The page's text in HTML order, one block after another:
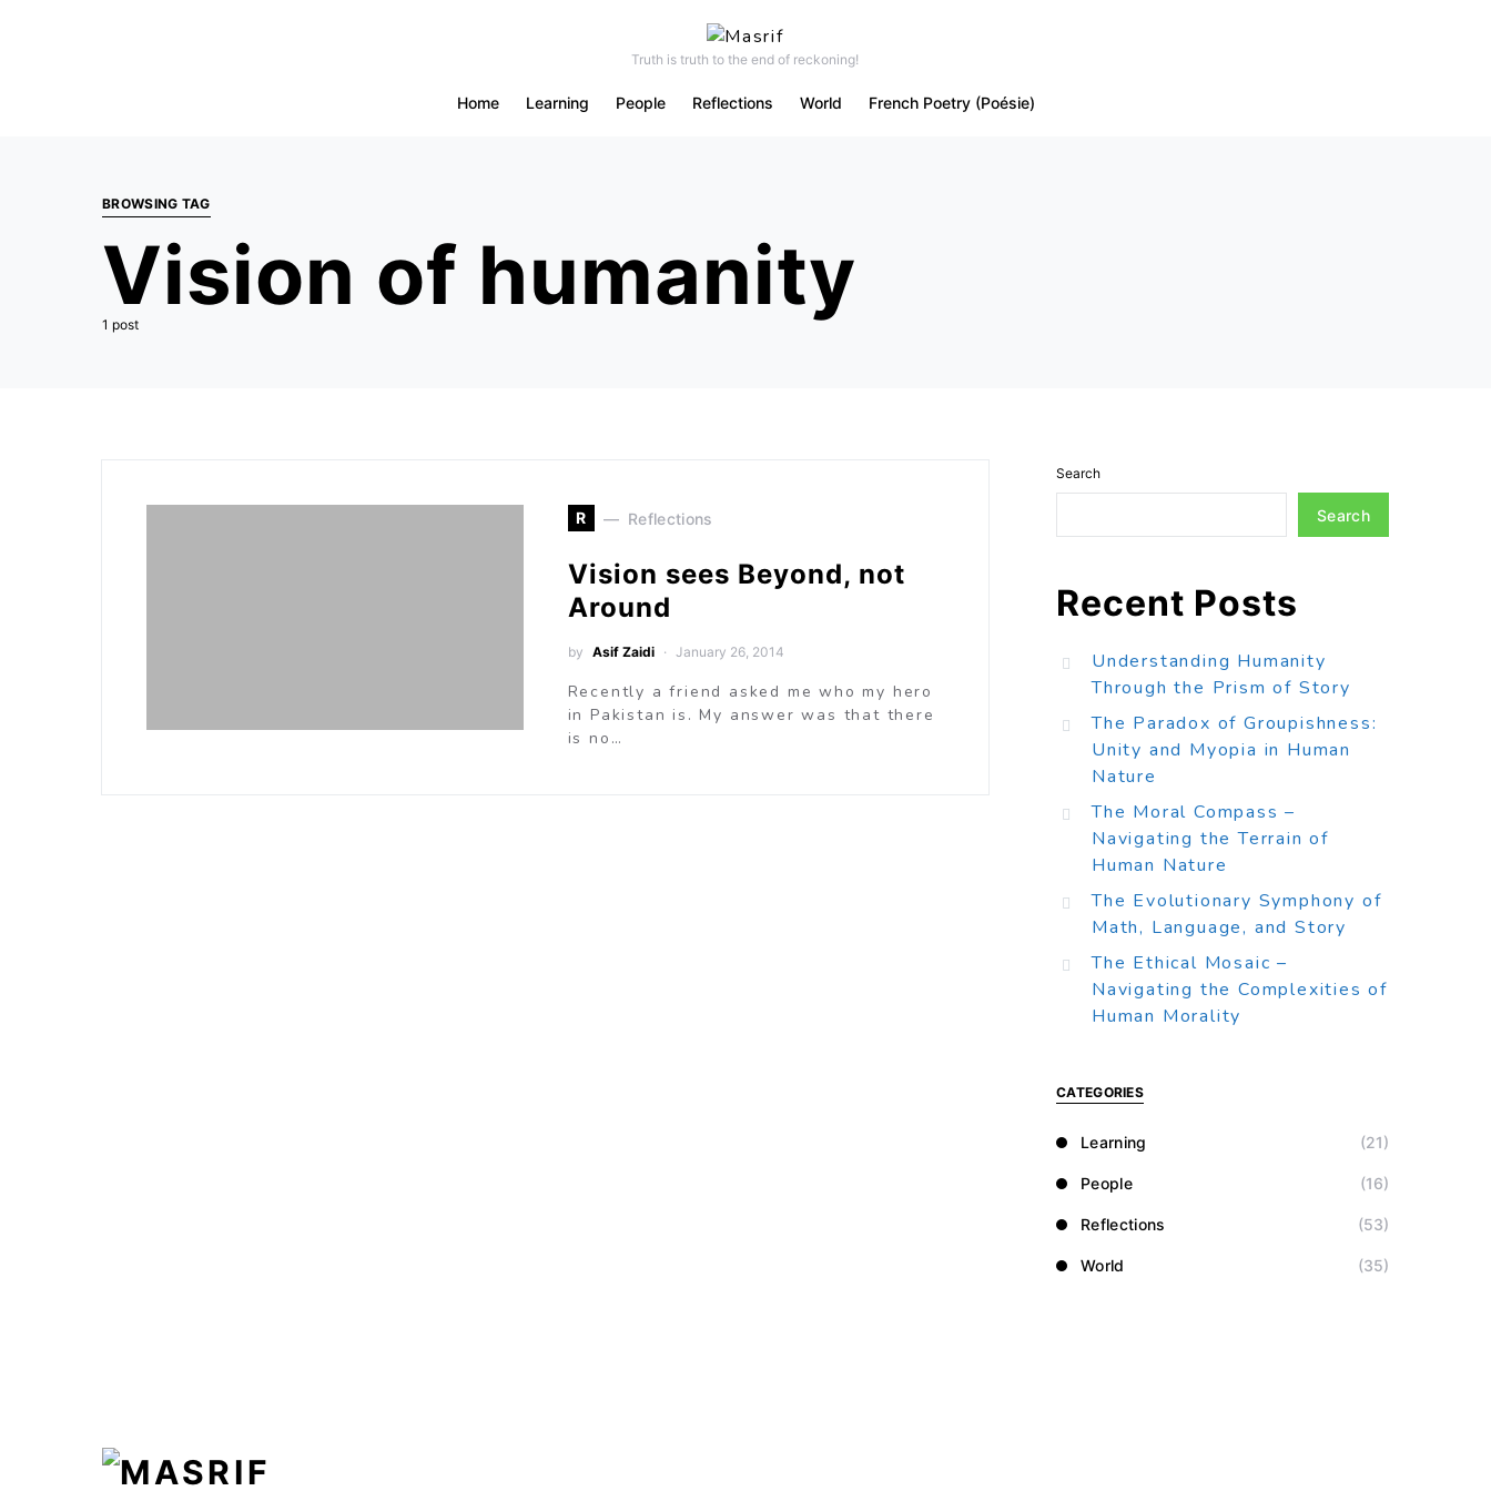
Truth is truth to the end of reckoning!
Home Learning People Reflections World French Poetry (Poésie)
BROWSING TAG
Vision of humanity
1 post
R Reflections
Vision sees Beyond, not
Around
by Asif Zaidi January 26, 2014
Recently a friend asked me who my hero
in Pakistan is. My answer was that there
is no…
Search
Search
Recent Posts
Understanding Humanity
Through the Prism of Story
The Paradox of Groupishness:
Unity and Myopia in Human
Nature
The Moral Compass –
Navigating the Terrain of
Human Nature
The Evolutionary Symphony of
Math, Language, and Story
The Ethical Mosaic –
Navigating the Complexities of
Human Morality
CATEGORIES
Learning (21)
People (16)
Reflections (53)
World (35)